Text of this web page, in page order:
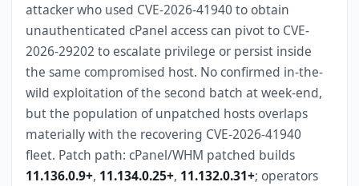
attacker who used CVE-2026-41940 to obtain
unauthenticated cPanel access can pivot to CVE-
2026-29202 to escalate privilege or persist inside
the same compromised host. No confirmed in-the-
wild exploitation of the second batch at week-end,
but the population of unpatched hosts overlaps
materially with the recovering CVE-2026-41940
fleet. Patch path: cPanel/WHM patched builds
11.136.0.9+, 11.134.0.25+, 11.132.0.31+; operators